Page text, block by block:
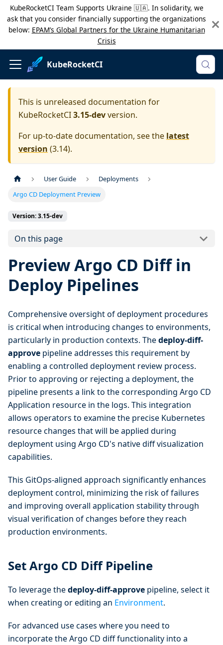
KubeRocketCI Team Supports Ukraine 🇺🇦. In solidarity, we
ask that you consider financially supporting the organizations
below: EPAM’s Global Partners for the Ukraine Humanitarian
Crisis
KubeRocketCI
This is unreleased documentation for
KubeRocketCI3.15-devversion.
For up-to-date documentation, see the latest
version (3.14).
User Guide
Deployments
Argo CD Deployment Preview
Version: 3.15-dev
On this page
Preview Argo CD Diff in
Deploy Pipelines
Comprehensive oversight of deployment procedures
is critical when introducing changes to environments,
particularly in production contexts. Thedeploy-diff-
approve pipeline addresses this requirement by
enabling a controlled deployment review process.
Prior to approving or rejecting a deployment, the
pipeline presents a link to the corresponding Argo CD
Application resource in the logs. This integration
allows operators to examine the precise Kubernetes
resource changes that will be applied during
deployment using Argo CD's native diff visualization
capabilities.
This GitOps-aligned approach significantly enhances
deployment control, minimizing the risk of failures
and improving overall application stability through
visual verification of changes before they reach
production environments.
Set Argo CD Diff Pipeline
To leverage thedeploy-diff-approve pipeline, select it
when creating or editing an Environment.
For advanced use cases where you need to
incorporate the Argo CD diff functionality into a